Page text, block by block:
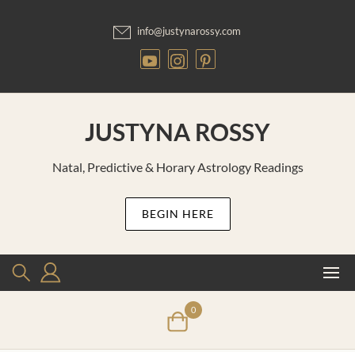
info@justynarossy.com
JUSTYNA ROSSY
Natal, Predictive & Horary Astrology Readings
BEGIN HERE
0